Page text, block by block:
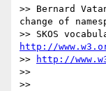
>> Bernard
change of
http://
>>
http://
>>
>>